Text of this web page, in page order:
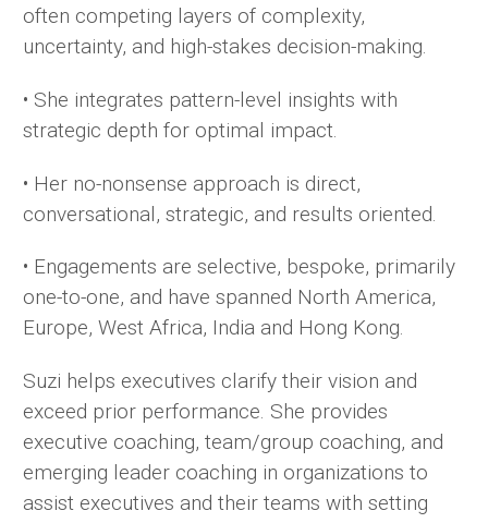
often competing layers of complexity,
uncertainty, and high-stakes decision-making.
• She integrates pattern-level insights with
strategic depth for optimal impact.
• Her no-nonsense approach is direct,
conversational, strategic, and results oriented.
• Engagements are selective, bespoke, primarily
one-to-one, and have spanned North America,
Europe, West Africa, India and Hong Kong.
Suzi helps executives clarify their vision and
exceed prior performance. She provides
executive coaching, team/group coaching, and
emerging leader coaching in organizations to
assist executives and their teams with setting